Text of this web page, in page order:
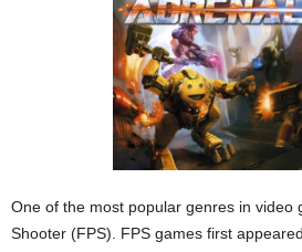
One of the most popular genres in video
Shooter (FPS). FPS games first